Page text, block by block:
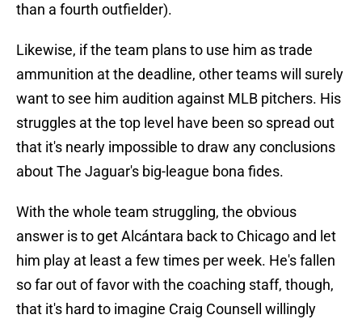
than a fourth outfielder).
Likewise, if the team plans to use him as trade
ammunition at the deadline, other teams will surely
want to see him audition against MLB pitchers. His
struggles at the top level have been so spread out
that it's nearly impossible to draw any conclusions
about The Jaguar's big-league bona fides.
With the whole team struggling, the obvious
answer is to get Alcántara back to Chicago and let
him play at least a few times per week. He's fallen
so far out of favor with the coaching staff, though,
that it's hard to imagine Craig Counsell willingly